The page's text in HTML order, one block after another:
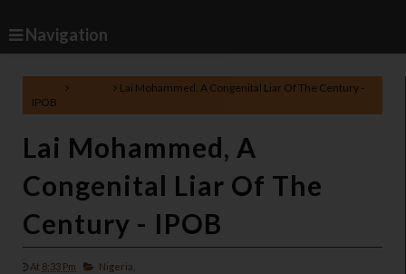
Navigation
Lai Mohammed, A Congenital Liar Of The Century -
IPOB
Lai Mohammed, A
Congenital Liar Of The
Century - IPOB
At 8:33 Pm Nigeria,